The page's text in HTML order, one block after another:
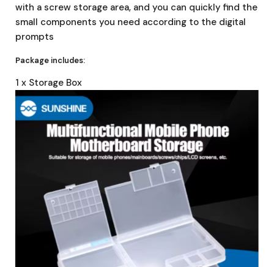
with a screw storage area, and you can quickly find the
small components you need according to the digital
prompts
Package includes:
1 x Storage Box